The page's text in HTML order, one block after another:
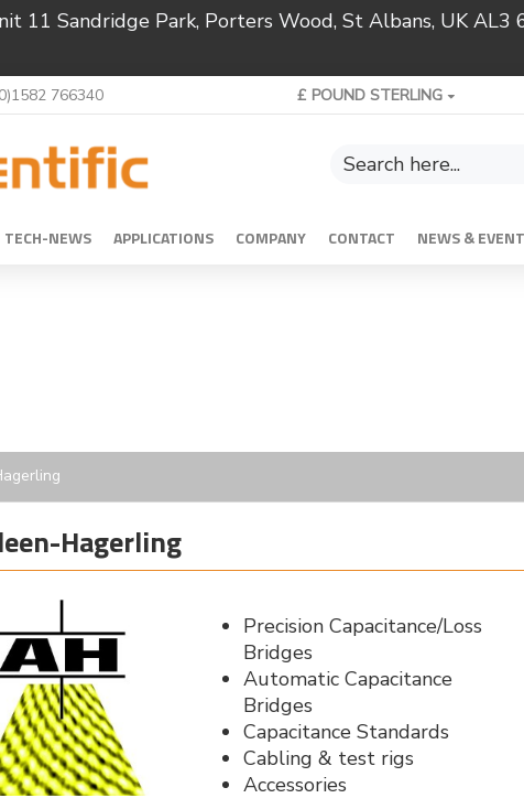
11 Sandridge Park, Porters Wood, St Albans, UK
766340 £ POUND STERLING
TECH-NEWS APPLICATIONS COMPANY CONTACT NEWS &
Hagerling
Precision Capacitance/Loss
Bridges
Automatic Capacitance
Bridges
Capacitance Standards
Cabling & test rigs
Accessories